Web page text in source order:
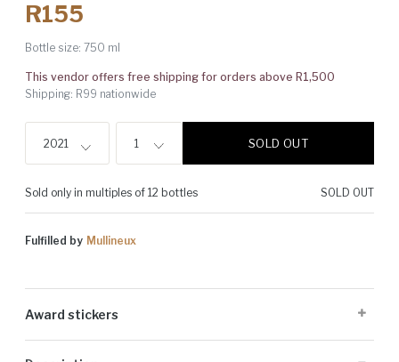
R155
Bottle size: 750 ml
This vendor offers free shipping for orders above R1,500
Shipping: R99 nationwide
2021 1 SOLD OUT
Sold only in multiples of 12 bottles SOLD OUT
Fulfilled by Mullineux
Award stickers